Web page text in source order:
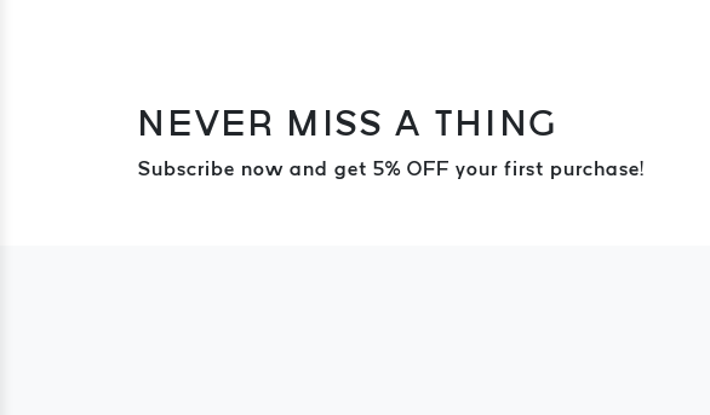
NEVER MISS A THING
Subscribe now and get 5% OFF your first purchase!